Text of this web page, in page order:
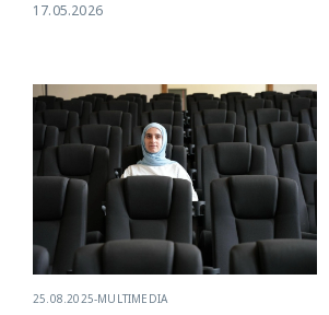
17.05.2026
25.08.2025-MULTIMEDIA